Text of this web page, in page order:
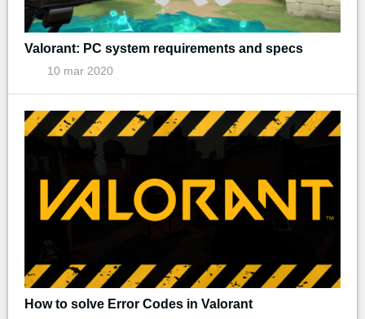
Valorant: PC system requirements and specs
10 mar 2020
How to solve Error Codes in Valorant